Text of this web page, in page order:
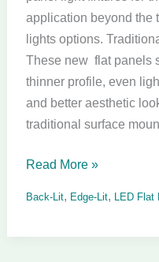
application beyond the
lights options.
These new flat panels
thinner profile, even
and better aesthetic
traditional surface
fixtures
Read More »
Back-Lit, Edge-Lit, LED Flat